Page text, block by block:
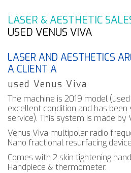
LASER & AESTHETIC
USED VENUS VIVA
LASER AND AESTHETICS
A CLIENT A
used Venus Viva
The machine is 2019 model
excellent condition and has
service). This system is made by
Venus Viva multipolar radio
Nano fractional resurfacing
Comes with 2 skin tightening
Handpiece & thermometer.